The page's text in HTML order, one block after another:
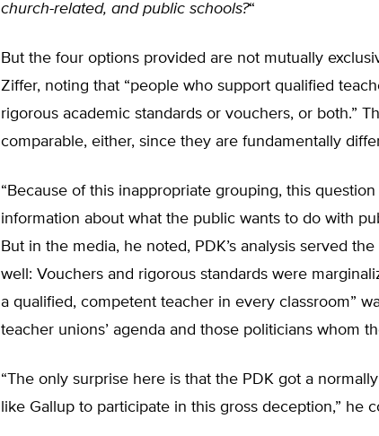
church-related, and public schools?“
But the four options provided are not mutually
Ziffer, noting that “people who support qualified
rigorous academic standards or vouchers, or both.”
comparable, either, since they are fundamentally
“Because of this inappropriate grouping, this
information about what the public wants to do with
But in the media, he noted, PDK’s analysis served
well: Vouchers and rigorous standards were
a qualified, competent teacher in every classroom”
teacher unions’ agenda and those politicians whom
“The only surprise here is that the PDK got a
like Gallup to participate in this gross deception,” he